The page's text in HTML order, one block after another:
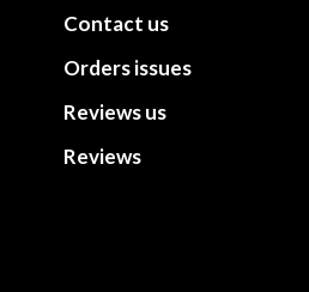
Contact us
Orders issues
Reviews us
Reviews